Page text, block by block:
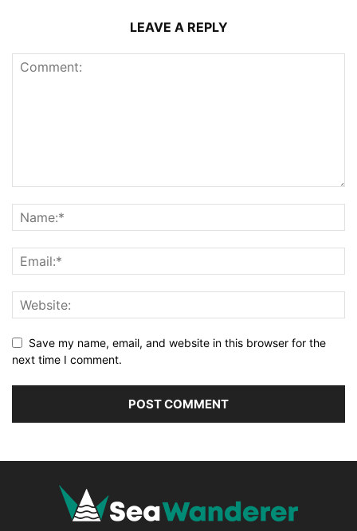
LEAVE A REPLY
Save my name, email, and website in this browser for the
next time I comment.